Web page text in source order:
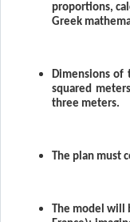
proportions,
Greek
Dimensions of
squared
three meters.
The plan must
The model will